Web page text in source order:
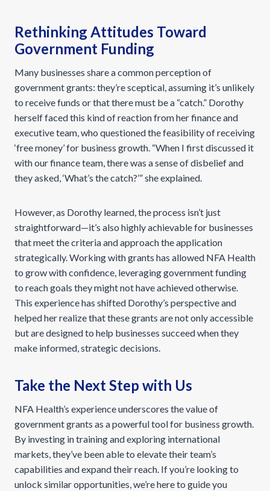
Rethinking Attitudes Toward
Government Funding
Many businesses share a common perception of
government grants: they’re sceptical, assuming it’s unlikely
to receive funds or that there must be a “catch.” Dorothy
herself faced this kind of reaction from her finance and
executive team, who questioned the feasibility of receiving
‘free money’ for business growth. “When I first discussed it
with our finance team, there was a sense of disbelief and
they asked, ‘What’s the catch?’” she explained.
However, as Dorothy learned, the process isn’t just
straightforward—it’s also highly achievable for businesses
that meet the criteria and approach the application
strategically. Working with grants has allowed NFA Health
to grow with confidence, leveraging government funding
to reach goals they might not have achieved otherwise.
This experience has shifted Dorothy’s perspective and
helped her realize that these grants are not only accessible
but are designed to help businesses succeed when they
make informed, strategic decisions.
Take the Next Step with Us
NFA Health’s experience underscores the value of
government grants as a powerful tool for business growth.
By investing in training and exploring international
markets, they’ve been able to elevate their team’s
capabilities and expand their reach. If you’re looking to
unlock similar opportunities, we’re here to guide you